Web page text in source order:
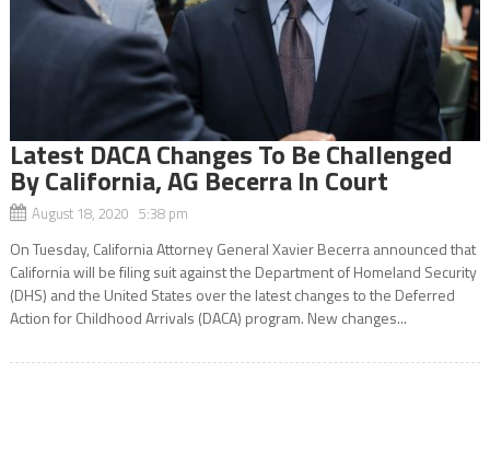
Latest DACA Changes To Be Challenged
By California, AG Becerra In Court
August 18, 2020 5:38 pm
On Tuesday, California Attorney General Xavier Becerra announced that
California will be filing suit against the Department of Homeland Security
(DHS) and the United States over the latest changes to the Deferred
Action for Childhood Arrivals (DACA) program. New changes...